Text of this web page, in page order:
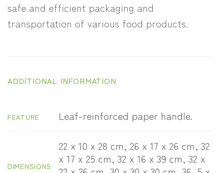
safe and efficient packaging and
transportation of various food products.
ADDITIONAL INFORMATION
FEATURE Leaf-reinforced paper handle.
DIMENSIONS
22 x 10 x 28 cm, 26 x 17 x 26 cm, 32
x 17 x 25 cm, 32 x 16 x 39 cm, 32 x